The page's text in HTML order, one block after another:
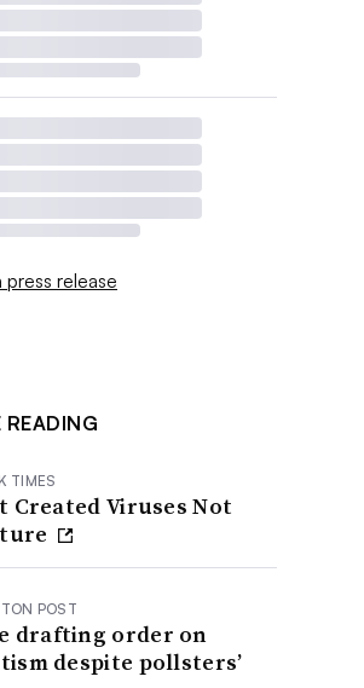
press release
READING
TIMES
Created Viruses Not
POST
drafting order on
despite pollsters’